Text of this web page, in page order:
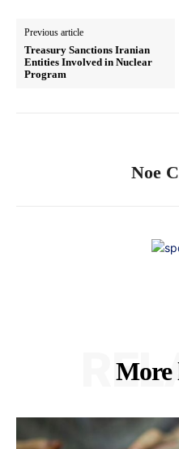
Previous article
Treasury Sanctions Iranian
Entities Involved in Nuclear
Program
Noe
More